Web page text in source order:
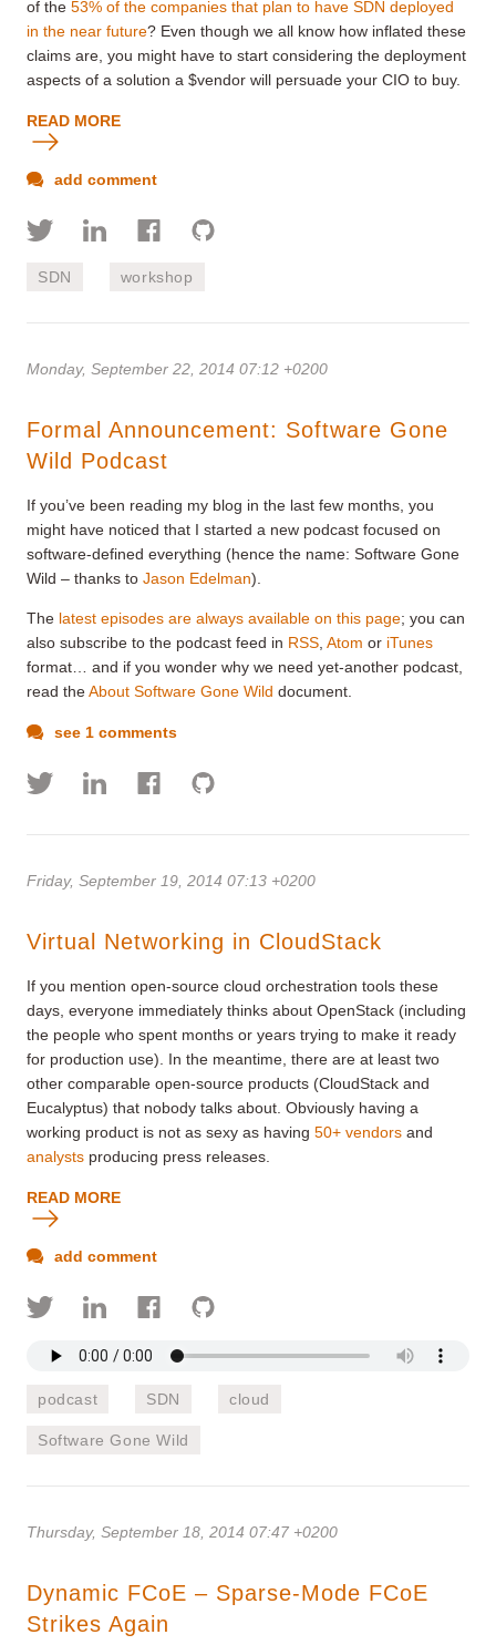
of the 53% of the companies that plan to have SDN deployed
in the near future? Even though we all know how inflated these
claims are, you might have to start considering the deployment
aspects of a solution a $vendor will persuade your CIO to buy.
READ MORE
add comment
SDN workshop
Monday, September 22, 2014 07:12 +0200
Formal Announcement: Software Gone
Wild Podcast
If you’ve been reading my blog in the last few months, you
might have noticed that I started a new podcast focused on
software-defined everything (hence the name: Software Gone
Wild – thanks to Jason Edelman).
The latest episodes are always available on this page; you can
also subscribe to the podcast feed in RSS Atom or iTunes
format… and if you wonder why we need yet-another podcast,
read theAbout Software Gone Wild document.
see 1 comments
Friday, September 19, 2014 07:13 +0200
Virtual Networking in CloudStack
If you mention open-source cloud orchestration tools these
days, everyone immediately thinks about OpenStack (including
the people who spent months or years trying to make it ready
for production use). In the meantime, there are at least two
other comparable open-source products (CloudStack and
Eucalyptus) that nobody talks about. Obviously having a
working product is not as sexy as having 50+ vendors and
analysts producing press releases.
READ MORE
add comment
podcast SDN cloud
Software Gone Wild
Thursday, September 18, 2014 07:47 +0200
Dynamic FCoE – Sparse-Mode FCoE
Strikes Again